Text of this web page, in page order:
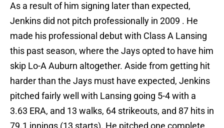
As a result of him signing later than expected,
Jenkins did not pitch professionally in 2009 . He
made his professional debut with Class A Lansing
this past season, where the Jays opted to have him
skip Lo-A Auburn altogether. Aside from getting hit
harder than the Jays must have expected, Jenkins
pitched fairly well with Lansing going 5-4 with a
3.63 ERA, and 13 walks, 64 strikeouts, and 87 hits in
79.1 innings (13 starts). He pitched one complete